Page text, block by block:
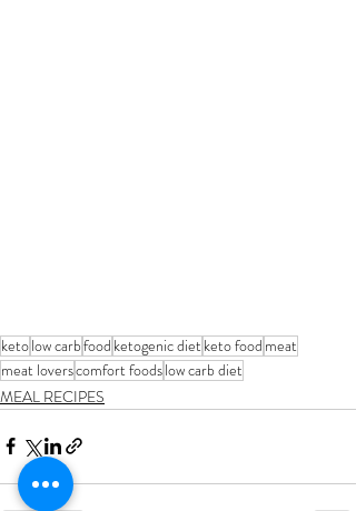
ketolow carbfood ketogenic dietketo food meat
meat loverscomfort foodslow carb diet
MEAL RECIPES